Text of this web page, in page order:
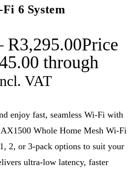
6 System
R3,295.00Price
through
VAT
enjoy fast, seamless Wi-Fi with
Whole Home Mesh Wi-Fi
2, or 3-pack options to suit your
ultra-low latency, faster